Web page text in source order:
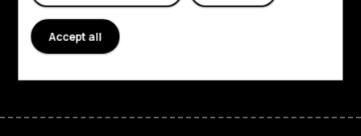
Support
FacebookInstagram
Tiktok
Accept all